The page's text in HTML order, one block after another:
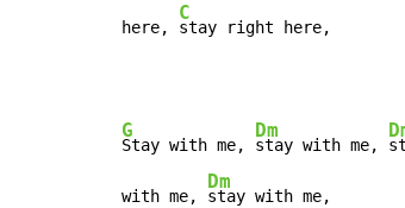
here,
C
stay right here,
G
Stay with me,
Dm
stay with me,
with me,
Dm
stay with me,